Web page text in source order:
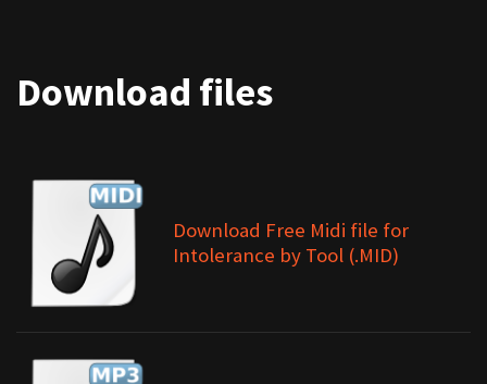
Download files
Download Free Midi file for
Intolerance by Tool (.MID)